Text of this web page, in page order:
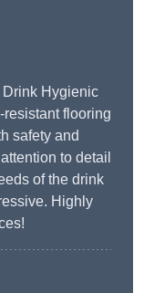
Drink Hygienic
flooring
safety and
to detail
of the drink
Highly